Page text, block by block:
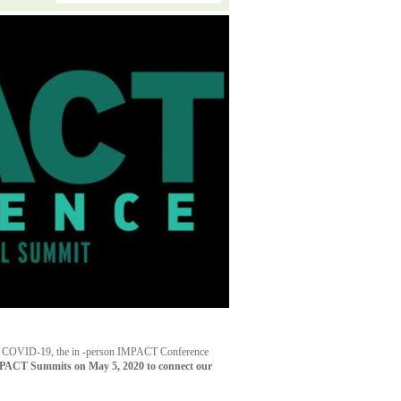
COVID-19, the in -person IMPACT Conference
Summits on May 5, 2020 to connect our